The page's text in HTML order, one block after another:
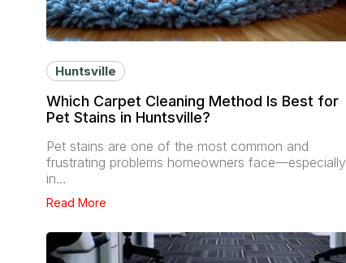
Huntsville
Which Carpet Cleaning Method Is Best for
Pet Stains in Huntsville?
Pet stains are one of the most common and
frustrating problems homeowners face—especially
in…
Read More